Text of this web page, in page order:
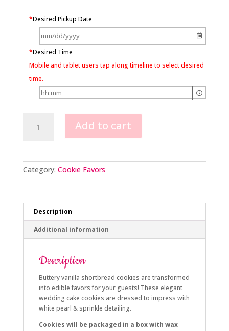
*Desired Pickup Date
*Desired Time
Mobile and tablet users tap along timeline to select desired
time.
Wedding
quantity
Add to cart
Category: Cookie Favors
Description
Additional information
Description
Buttery vanilla shortbread cookies are transformed
into edible favors for your guests! These elegant
wedding cake cookies are dressed to impress with
white pearl & sprinkle detailing.
Cookies will be packaged in a box with wax